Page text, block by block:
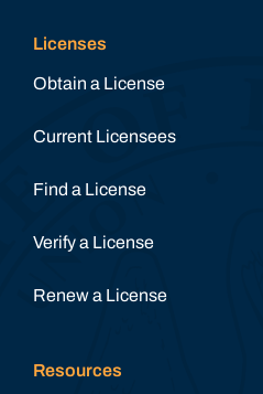
Licenses
Obtain a License
Current Licensees
Find a License
Verify a License
Renew a License
Resources